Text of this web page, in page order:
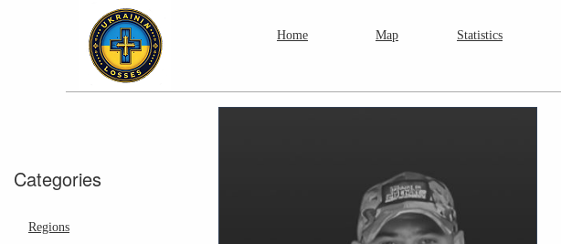
Home Map Statistics
Categories
Regions